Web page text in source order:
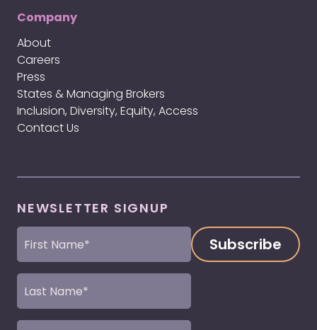
Company
About
Careers
Press
States & Managing Brokers
Inclusion, Diversity, Equity, Access
Contact Us
NEWSLETTER SIGNUP
First
Name
Last
Name